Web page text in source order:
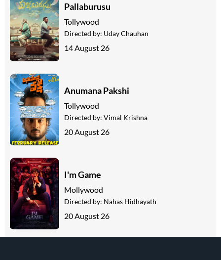
Pallaburusu
Tollywood
Directed by: Uday Chauhan
14 August 26
Anumana Pakshi
Tollywood
Directed by: Vimal Krishna
20 August 26
I'm Game
Mollywood
Directed by: Nahas Hidhayath
20 August 26